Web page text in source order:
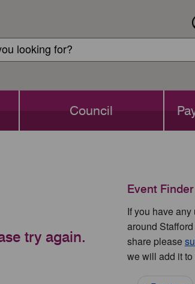
Council
try again.
Event Finder
If you have
around
share please
we will add it